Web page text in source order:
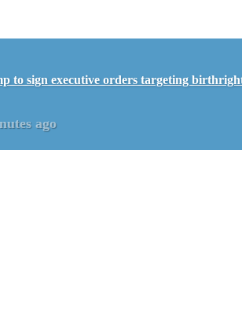
to sign executive orders targeting
ago